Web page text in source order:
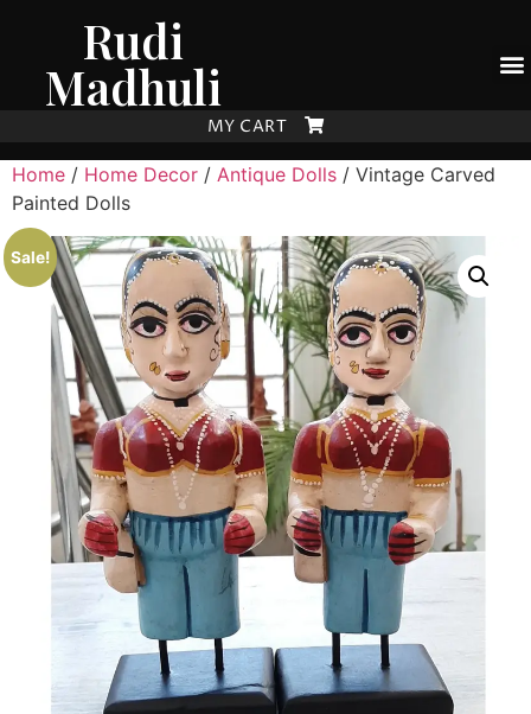
Rudi
Madhuli
MY CART
Home / Home Decor / Antique Dolls / Vintage Carved
Painted Dolls
Sale!